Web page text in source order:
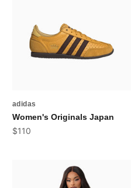
adidas
Women's Originals Japan
Sale price
$110